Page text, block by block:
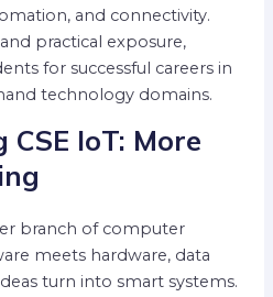
and connectivity.
practical exposure,
for successful careers in
technology domains.
IoT: More
branch of computer
meets hardware, data
turn into smart systems.